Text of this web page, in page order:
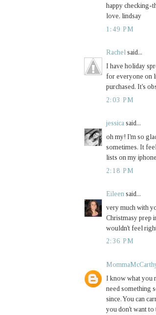
happy checking-
love, lindsay
1:49 PM
Rachel said...
I have holiday
for everyone on
purchased. It's
2:03 PM
jessica said...
oh my! I'm so
sometimes. It
lists on my
2:18 PM
Eileen said...
very much with
Christmasy prep
wouldn't feel
2:36 PM
I know what you
need something
since. You can
you don't want to